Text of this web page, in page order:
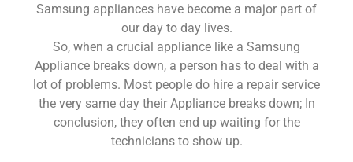
Samsung appliances have become a major part of
our day to day lives.
So, when a crucial appliance like a Samsung
Appliance breaks down, a person has to deal with a
lot of problems. Most people do hire a repair service
the very same day their Appliance breaks down; In
conclusion, they often end up waiting for the
technicians to show up.